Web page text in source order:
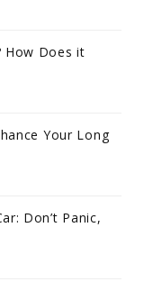
How Does it
Your Long
Don’t Panic,